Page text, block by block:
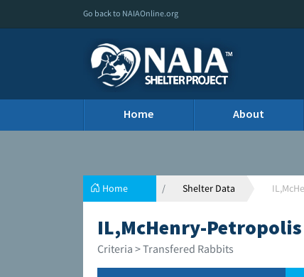
Go back to NAIAOnline.org
Home About
Home Shelter Data
IL,McHenry-
Criteria > Transfered Rabbits